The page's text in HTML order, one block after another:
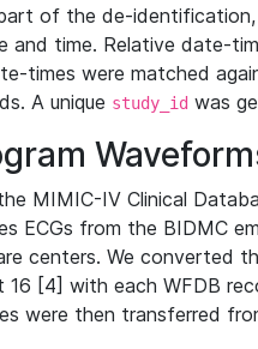
of the de-
and time. Relative date-
times were matched
A unique study_id was
MIMIC-IV Clinical
ECGs from the BIDMC
centers. We converted
16 [4] with each WFDB
were then transferred